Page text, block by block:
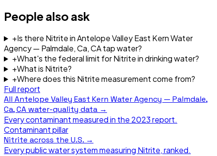
People also ask
+Is there Nitrite in Antelope Valley East Kern Water
Agency — Palmdale, Ca, CA tap water?
+What's the federal limit for Nitrite in drinking water?
+What is Nitrite?
+Where does this Nitrite measurement come from?
Full report
All Antelope Valley East Kern Water Agency — Palmdale,
Ca, CA water-quality data →
Every contaminant measured in the 2023report.
Contaminant pillar
Nitrite across the U.S. →
Every public water system measuring Nitrite, ranked.